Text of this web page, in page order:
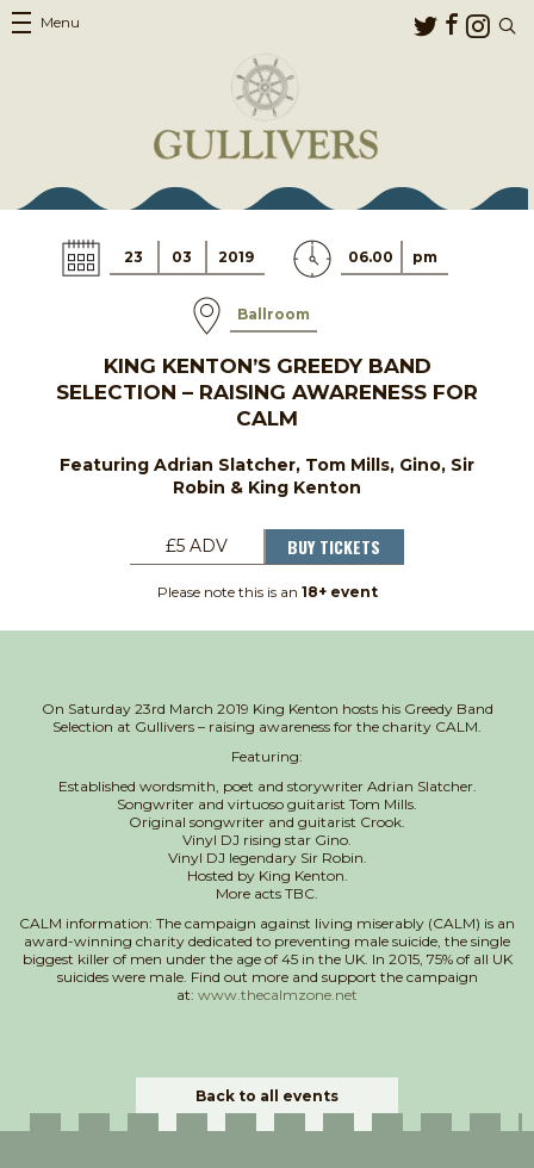
Menu
23 03 2019 06.00 pm
Ballroom
KING KENTON’S GREEDY BAND
SELECTION – RAISING AWARENESS FOR
CALM
Featuring Adrian Slatcher, Tom Mills, Gino, Sir
Robin & King Kenton
£5 ADV BUY TICKETS
Please note this is an 18+ event
On Saturday 23rd March 2019 King Kenton hosts his Greedy Band
Selection at Gullivers – raising awareness for the charity CALM.
Featuring:
Established wordsmith, poet and storywriter Adrian Slatcher.
Songwriter and virtuoso guitarist Tom Mills.
Original songwriter and guitarist Crook.
Vinyl DJ rising star Gino.
Vinyl DJ legendary Sir Robin.
Hosted by King Kenton.
More acts TBC.
CALM information: The campaign against living miserably (CALM) is an
award-winning charity dedicated to preventing male suicide, the single
biggest killer of men under the age of 45 in the UK. In 2015, 75% of all UK
suicides were male. Find out more and support the campaign
at: www.thecalmzone.net
Back to all events